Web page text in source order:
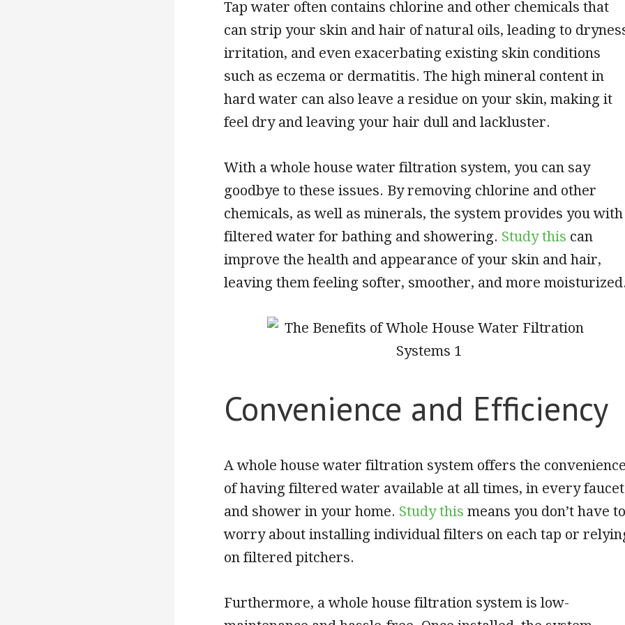
Tap water often contains chlorine and other chemicals that
can strip your skin and hair of natural oils, leading to
irritation, and even exacerbating existing skin conditions
such as eczema or dermatitis. The high mineral content in
hard water can also leave a residue on your skin, making it
feel dry and leaving your hair dull and lackluster.
With a whole house water filtration system, you can say
goodbye to these issues. By removing chlorine and other
chemicals, as well as minerals, the system provides you with
filtered water for bathing and showering. Study this can
improve the health and appearance of your skin and hair,
leaving them feeling softer, smoother, and more
Convenience and Efficiency
A whole house water filtration system offers the
of having filtered water available at all times, in every faucet
and shower in your home. Study this means you don’t have to
worry about installing individual filters on each tap or
on filtered pitchers.
Furthermore, a whole house filtration system is low-